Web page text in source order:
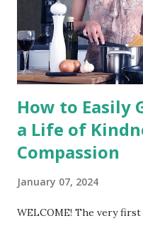
benefit of animals,
terms, it denotes the
products derived wholly
Vegan Society The above
How to Easily
a Life of
Compassion
January 07, 2024
WELCOME! The very